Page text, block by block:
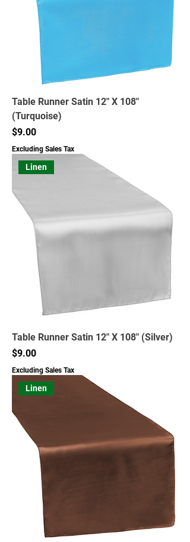
Table Runner Satin 12" X 108"
(Turquoise)
Price
$9.00
Excluding Sales Tax
Linen
Table Runner Satin 12" X 108" (Silver)
Price
$9.00
Excluding Sales Tax
Linen